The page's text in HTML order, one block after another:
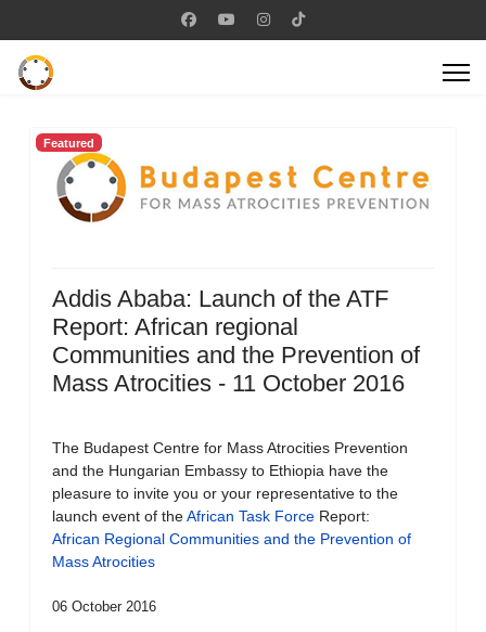
Featured
Addis Ababa: Launch of the ATF
Report: African regional
Communities and the Prevention of
Mass Atrocities - 11 October 2016
The Budapest Centre for Mass Atrocities Prevention
and the Hungarian Embassy to Ethiopia have the
pleasure to invite you or your representative to the
launch event of theAfrican Task Force Report:
African Regional Communities and the Prevention of
Mass Atrocities
06 October 2016